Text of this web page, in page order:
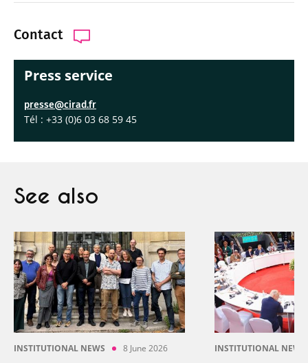
Contact
Press service
presse@cirad.fr
Tél : +33 (0)6 03 68 59 45
See also
INSTITUTIONAL NEWS 8 June 2026 INSTITUTIONAL NEWS